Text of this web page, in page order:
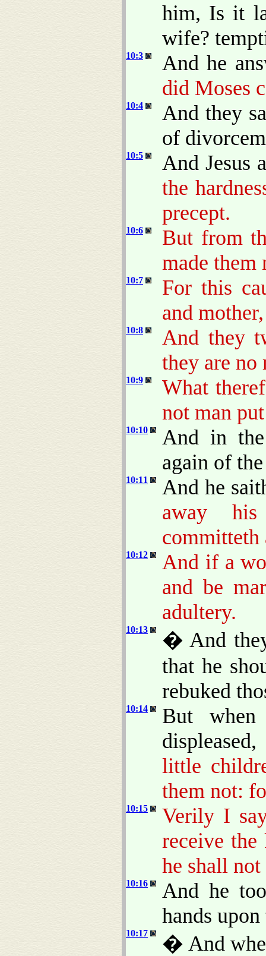
him, Is it
wife?
10:3
And he
did Moses
10:4
And they
of
10:5
And Jesus
the
precept.
10:6
But from
made them
10:7
For this
and
10:8
And they
they are no
10:9
What
not man
10:10
And in
again of
10:11
And he
away
committeth
10:12
And if a
and be
adultery.
10:13
� And
that he
rebuked
10:14
But
little
them not:
10:15
Verily I
receive
he shall
10:16
And he
hands
10:17
� And